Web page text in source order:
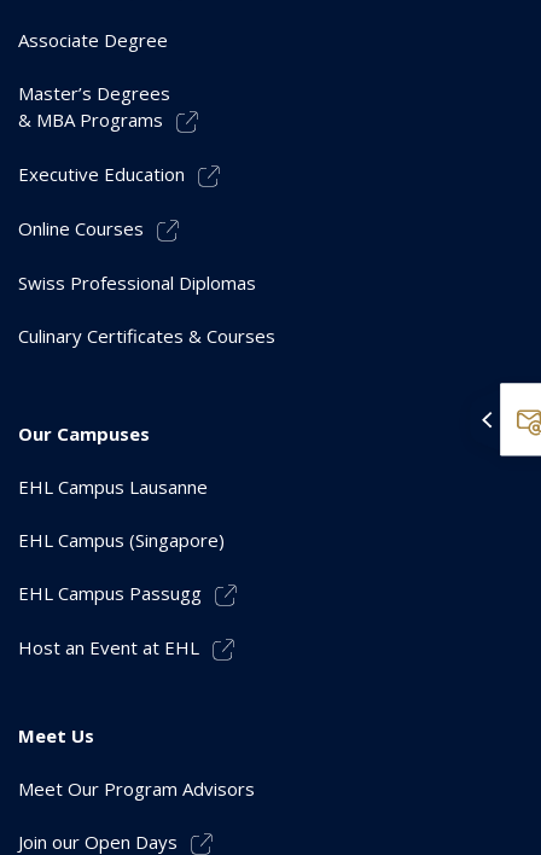
Associate Degree
Master’s Degrees
& MBA Programs
Executive Education
Online Courses
Swiss Professional Diplomas
Culinary Certificates & Courses
Our Campuses
EHL Campus Lausanne
EHL Campus (Singapore)
EHL Campus Passugg
Host an Event at EHL
Meet Us
Meet Our Program Advisors
Join our Open Days